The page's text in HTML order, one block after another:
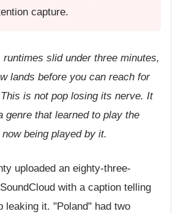
capture.
slid under three minutes,
lands before you can reach for
is not pop losing its nerve. It
genre that learned to play the
being played by it.
uploaded an eighty-three-
with a caption telling
leaking it. "Poland" had two